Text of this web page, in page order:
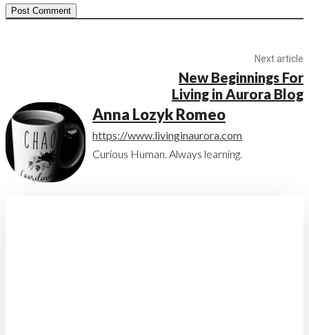
Next article
New Beginnings For
Living in Aurora Blog
Anna Lozyk Romeo
https://www.livinginaurora.com
Curious Human. Always learning.